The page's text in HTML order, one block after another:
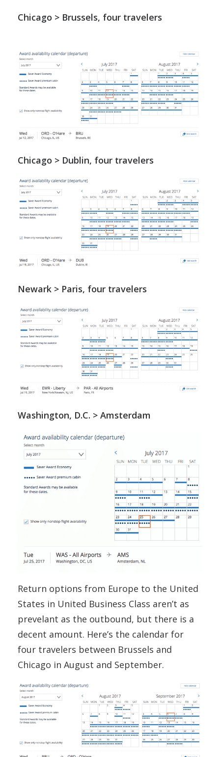
Chicago > Brussels, four travelers
Chicago > Dublin, four travelers
Newark > Paris, four travelers
Washington, D.C. > Amsterdam
Return options from Europe to the United
States in United Business Class aren’t as
prevelant as the outbound, but there is a
decent amount. Here’s the calendar for
four travelers between Brussels and
Chicago in August and September.